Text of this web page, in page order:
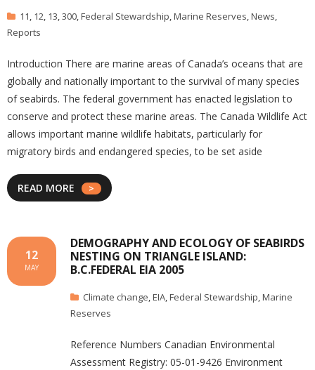
11, 12, 13,300,Federal Stewardship,Marine Reserves,News,
Reports
Introduction There are marine areas of Canada’s oceans that are
globally and nationally important to the survival of many species
of seabirds. The federal government has enacted legislation to
conserve and protect these marine areas. The Canada Wildlife Act
allows important marine wildlife habitats, particularly for
migratory birds and endangered species, to be set aside
READ MORE
DEMOGRAPHY AND ECOLOGY OF SEABIRDS
NESTING ON TRIANGLE ISLAND:
B.C.FEDERAL EIA 2005
12
MAY
Climate change,EIA,Federal Stewardship,Marine
Reserves
Reference Numbers Canadian Environmental
Assessment Registry: 05-01-9426 Environment